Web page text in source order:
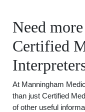
Need
Certified
At Manningham
than just Certified
of other useful